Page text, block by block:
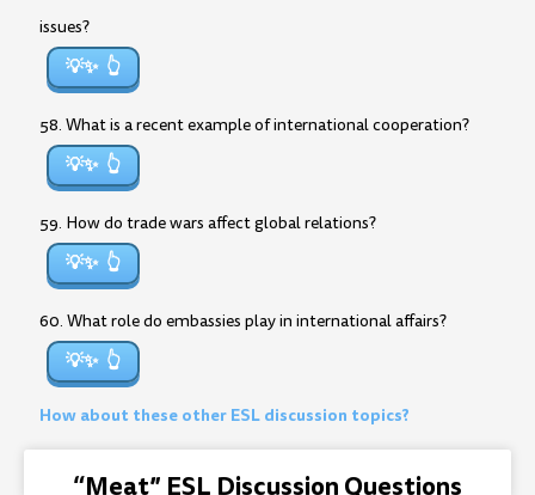
issues?
💡✨
58. What is a recent example of international cooperation?
💡✨
59. How do trade wars affect global relations?
💡✨
60. What role do embassies play in international affairs?
💡✨
How about these other ESL discussion topics?
“Meat” ESL Discussion Questions